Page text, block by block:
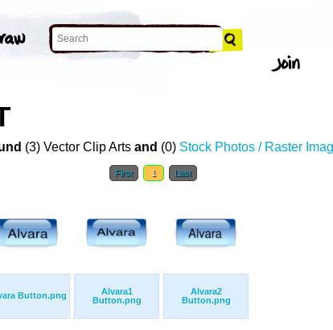
(3) Vector Clip Arts and (0) Stock Photos / Raster
First 1 Last
Button.png
Alvara1
Button.png
Alvara2
Button.png